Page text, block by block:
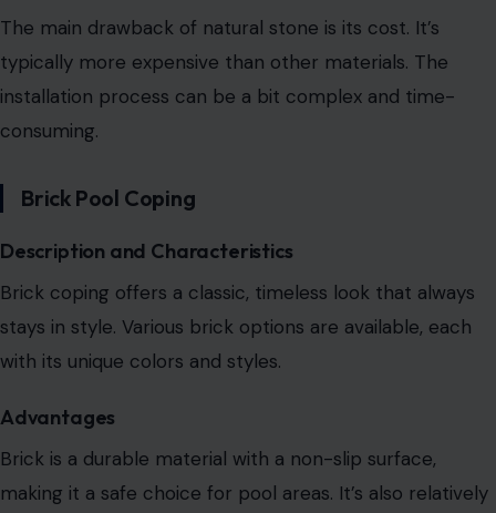
The main drawback of natural stone is its cost. It’s
typically more expensive than other materials. The
installation process can be a bit complex and time-
consuming.
Brick Pool Coping
Description and Characteristics
Brick coping offers a classic, timeless look that always
stays in style. Various brick options are available, each
with its unique colors and styles.
Advantages
Brick is a durable material with a non-slip surface,
making it a safe choice for pool areas. It’s also relatively